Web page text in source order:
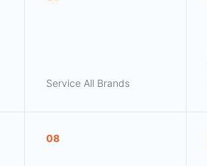
Service All Brands
08